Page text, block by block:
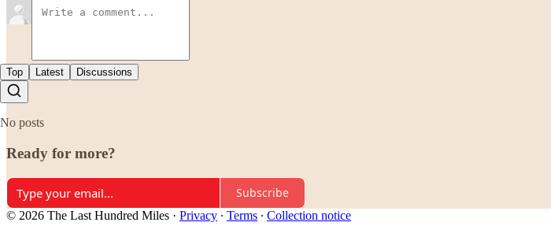
Top Latest Discussions
No posts
Ready for more?
Subscribe
© 2026 The Last Hundred Miles · Privacy ∙ Terms ∙ Collection notice